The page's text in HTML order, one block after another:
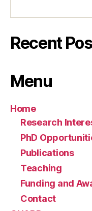
Recent
Menu
Home
Research
PhD
Publications
Teaching
Funding and
Contact